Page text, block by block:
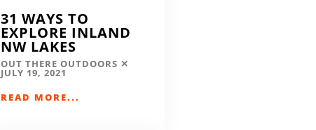
31 WAYS TO
EXPLORE INLAND
NW LAKES
OUT THERE OUTDOORS
JULY 19, 2021
READ MORE...